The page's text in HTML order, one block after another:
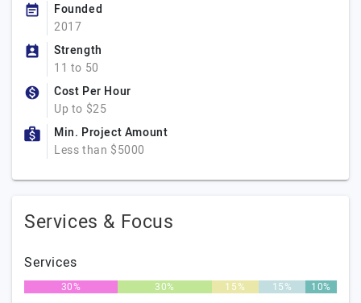
Founded
2017
Strength
11 to 50
Cost Per Hour
Up to $25
Min. Project Amount
Less than $5000
Services & Focus
Services
30% 30% 15% 15% 10%